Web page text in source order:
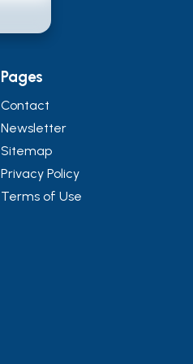
Pages
Contact
Newsletter
Sitemap
Privacy Policy
Terms of Use